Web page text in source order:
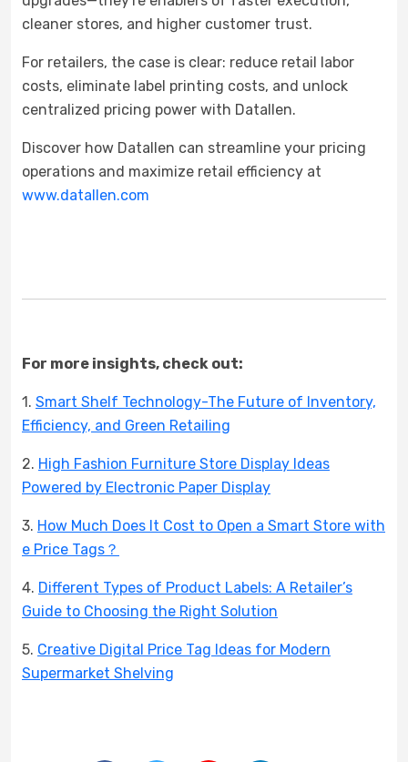
cleaner stores, and higher customer trust.
For retailers, the case is clear: reduce retail labor
costs, eliminate label printing costs, and unlock
centralized pricing power with Datallen.
Discover how Datallen can streamline your pricing
operations and maximize retail efficiency at
www.datallen.com
For more insights, check out:
1. Smart Shelf Technology-The Future of Inventory,
Efficiency, and Green Retailing
2. High Fashion Furniture Store Display Ideas
Powered by Electronic Paper Display
3. How Much Does It Cost to Open a Smart Store with
e Price Tags？
4. Different Types of Product Labels: A Retailer’s
Guide to Choosing the Right Solution
5. Creative Digital Price Tag Ideas for Modern
Supermarket Shelving